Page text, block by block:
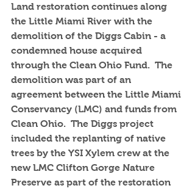
Land restoration continues along
the Little Miami River with the
demolition of the Diggs Cabin - a
condemned house acquired
through the Clean Ohio Fund.  The
demolition was part of an
agreement between the Little Miami
Conservancy (LMC) and funds from
Clean Ohio.  The Diggs project
included the replanting of native
trees by the YSI Xylem crew at the
new LMC Clifton Gorge Nature
Preserve as part of the restoration